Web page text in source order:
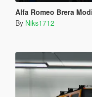
Alfa Romeo Brera
By Niks1712